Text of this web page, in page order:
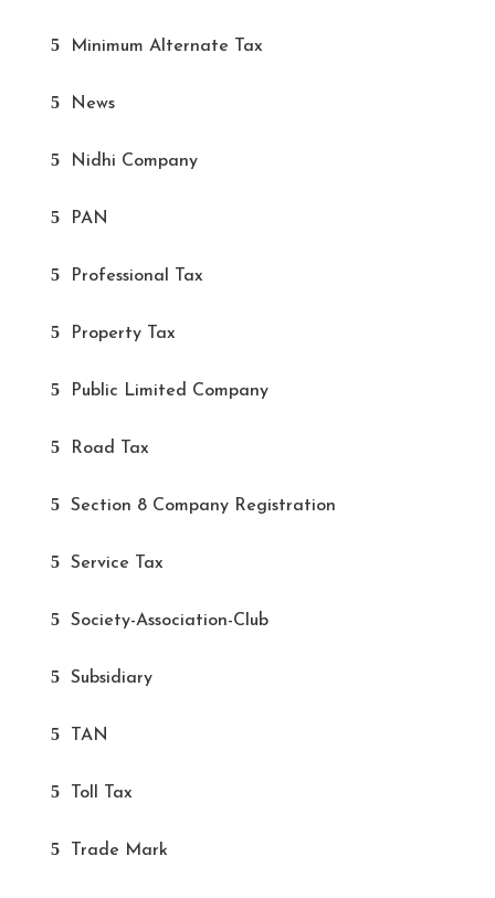
Minimum Alternate Tax
News
Nidhi Company
PAN
Professional Tax
Property Tax
Public Limited Company
Road Tax
Section 8 Company Registration
Service Tax
Society-Association-Club
Subsidiary
TAN
Toll Tax
Trade Mark